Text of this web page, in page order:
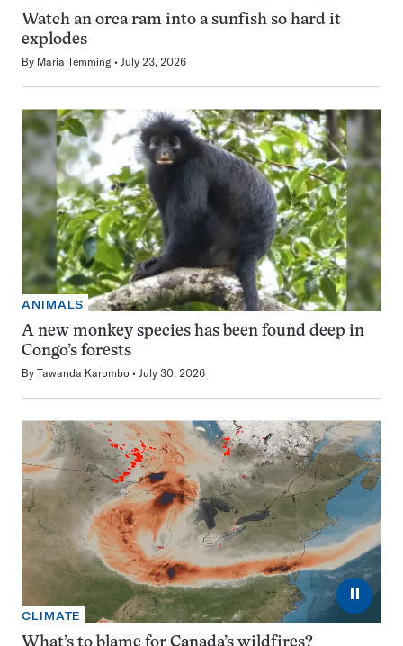
Watch an orca ram into a sunfish so hard it
explodes
By Maria Temming July 23, 2026
ANIMALS
A new monkey species has been found deep in
Congo’s forests
By Tawanda Karombo July 30, 2026
⏸
CLIMATE
What’s to blame for Canada’s wildfires?